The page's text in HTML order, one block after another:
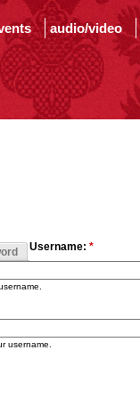
audio/video
Username: *
username.